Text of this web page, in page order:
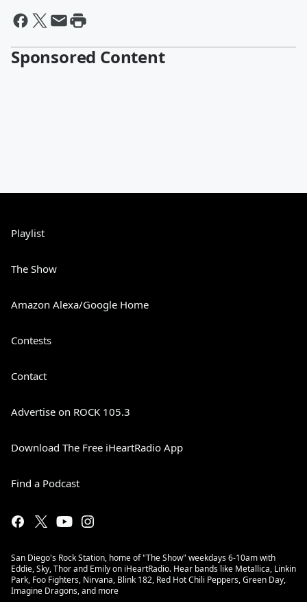
Sponsored Content
Playlist
The Show
Amazon Alexa/Google Home
Contests
Contact
Advertise on ROCK 105.3
Download The Free iHeartRadio App
Find a Podcast
San Diego's Rock Station, home of "The Show" weekdays 6-10am with
Eddie, Sky, Thor and Emily on iHeartRadio. Hear bands like Metallica, Linkin
Park, Foo Fighters, Nirvana, Blink 182, Red Hot Chili Peppers, Green Day,
Imagine Dragons, and more